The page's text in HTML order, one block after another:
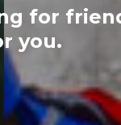
for
you.